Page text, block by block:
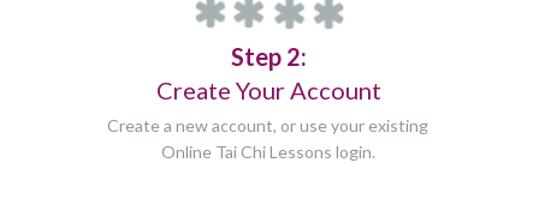
Step 2:
Create Your Account
Create a new account, or use your existing
Online Tai Chi Lessons login.